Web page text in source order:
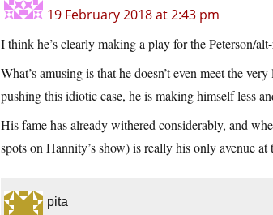
19 February 2018 at 2:43 pm
I think he’s clearly making a play for the Peterson/
What’s amusing is that he doesn’t even meet the
pushing this idiotic case, he is making himself less
His fame has already withered considerably, and
spots on Hannity’s show) is really his only avenue at
pita